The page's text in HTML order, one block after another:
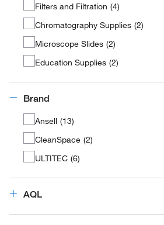
Filters and Filtration (4)
Chromatography Supplies (2)
Microscope Slides (2)
Education Supplies (2)
Brand
Ansell (13)
CleanSpace (2)
ULTITEC (6)
AQL